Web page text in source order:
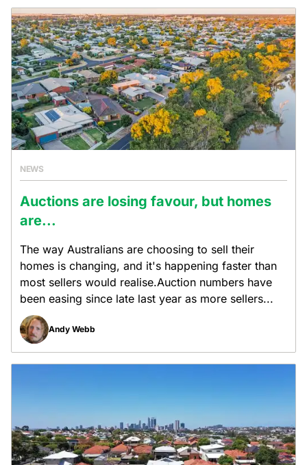
NEWS
Auctions are losing favour, but homes
are...
The way Australians are choosing to sell their
homes is changing, and it's happening faster than
most sellers would realise.Auction numbers have
been easing since late last year as more sellers...
Andy Webb